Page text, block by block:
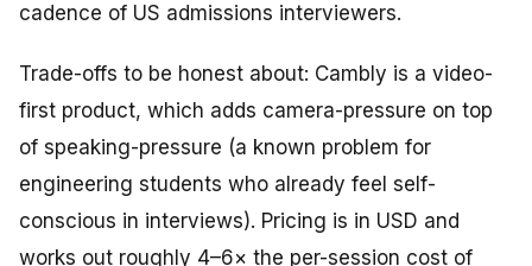
cadence of US admissions interviewers.
Trade-offs to be honest about: Cambly is a video-
first product, which adds camera-pressure on top
of speaking-pressure (a known problem for
engineering students who already feel self-
conscious in interviews). Pricing is in USD and
works out roughly 4–6× the per-session cost of